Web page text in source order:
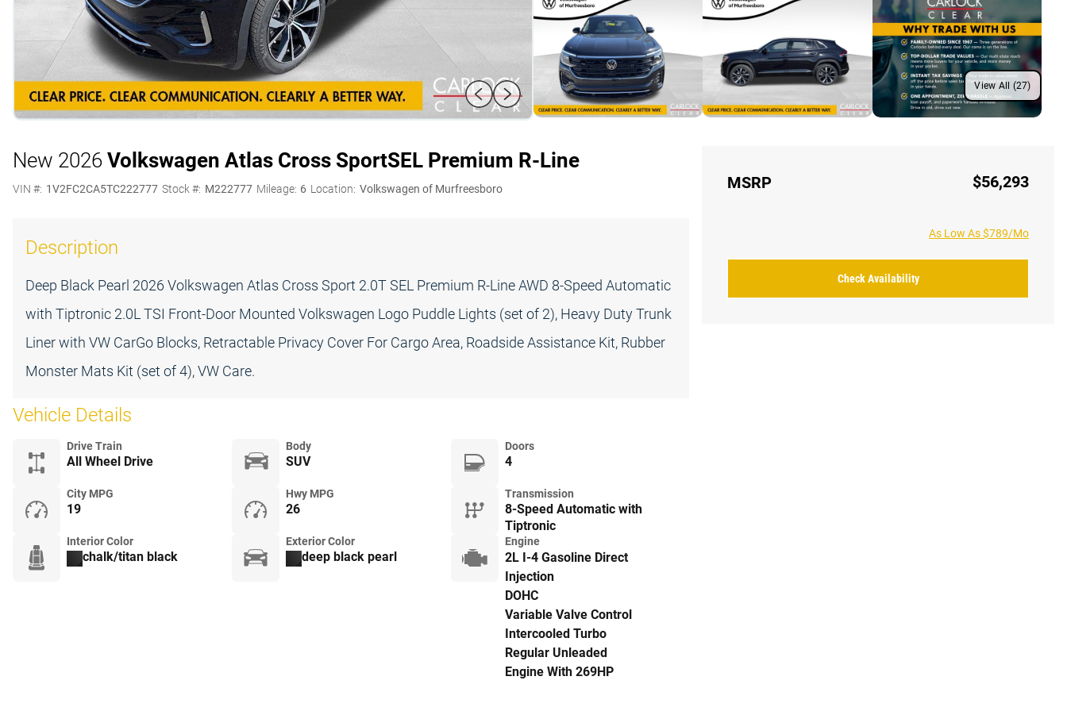
View All (27)
MSRP $56,293
As Low As $789/Mo
Check Availability
New 2026 Volkswagen Atlas Cross SportSEL Premium R-Line
VIN #: 1V2FC2CA5TC222777 Stock #: M222777 Mileage: 6 Location: Volkswagen of Murfreesboro
Description
Deep Black Pearl 2026 Volkswagen Atlas Cross Sport 2.0T SEL Premium R-Line AWD 8-Speed Automatic
with Tiptronic 2.0L TSI Front-Door Mounted Volkswagen Logo Puddle Lights (set of 2), Heavy Duty Trunk
Liner with VW CarGo Blocks, Retractable Privacy Cover For Cargo Area, Roadside Assistance Kit, Rubber
Monster Mats Kit (set of 4), VW Care.
Vehicle Details
Drive Train
All Wheel Drive
Body
SUV
Doors
4
City MPG
19
Hwy MPG
26
Transmission
8-Speed Automatic with
Tiptronic
Interior Color
chalk/titan black
Exterior Color
deep black pearl
Engine
2L I-4 Gasoline Direct
Injection
DOHC
Variable Valve Control
Intercooled Turbo
Regular Unleaded
Engine With 269HP